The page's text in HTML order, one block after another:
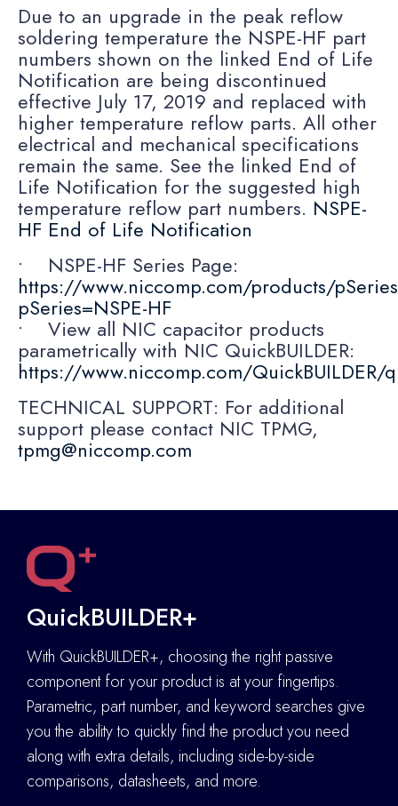
Due to an upgrade in the peak reflow
soldering temperature the NSPE-HF part
numbers shown on the linked End of Life
Notification are being discontinued
effective July 17, 2019 and replaced with
higher temperature reflow parts. All other
electrical and mechanical specifications
remain the same. See the linked End of
Life Notification for the suggested high
temperature reflow part numbers. NSPE-
HF End of Life Notification
• NSPE-HF Series Page:
https://www.niccomp.com/products/
pSeries=NSPE-HF
• View all NIC capacitor products
parametrically with NIC QuickBUILDER:
https://www.niccomp.com/QuickBUILDER/
TECHNICAL SUPPORT: For additional
support please contact NIC TPMG,
tpmg@niccomp.com
QuickBUILDER+
With QuickBUILDER+, choosing the right passive
component for your product is at your fingertips.
Parametric, part number, and keyword searches give
you the ability to quickly find the product you need
along with extra details, including side-by-side
comparisons, datasheets, and more.